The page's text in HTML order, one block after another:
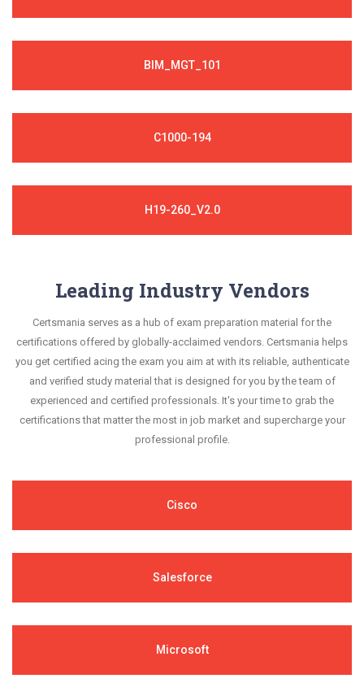
BIM_MGT_101
C1000-194
H19-260_V2.0
Leading Industry Vendors
Certsmania serves as a hub of exam preparation material for the
certifications offered by globally-acclaimed vendors. Certsmania helps
you get certified acing the exam you aim at with its reliable, authenticate
and verified study material that is designed for you by the team of
experienced and certified professionals. It's your time to grab the
certifications that matter the most in job market and supercharge your
professional profile.
Cisco
Salesforce
Microsoft